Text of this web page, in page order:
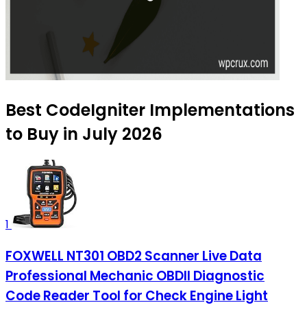
Best CodeIgniter Implementations
to Buy in July 2026
1
FOXWELL NT301 OBD2 Scanner Live Data
Professional Mechanic OBDII Diagnostic
Code Reader Tool for Check Engine Light